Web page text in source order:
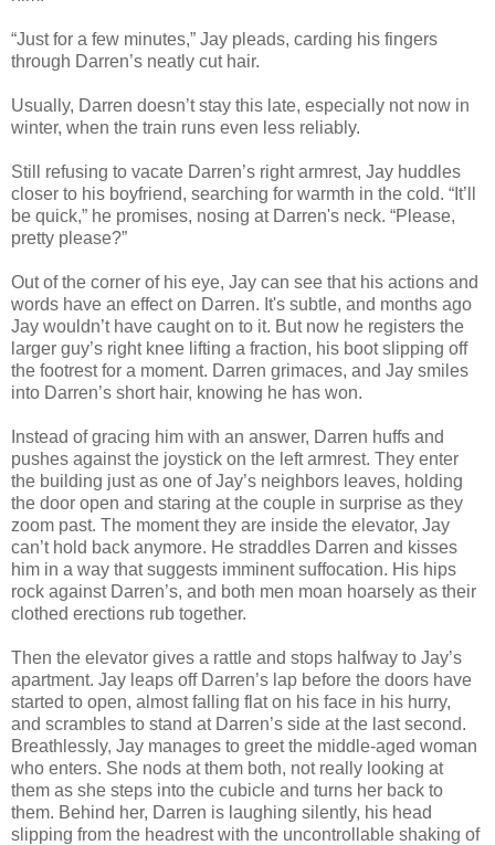
“Just for a few minutes,” Jay pleads, carding his fingers
through Darren’s neatly cut hair.
Usually, Darren doesn’t stay this late, especially not now in
winter, when the train runs even less reliably.
Still refusing to vacate Darren’s right armrest, Jay huddles
closer to his boyfriend, searching for warmth in the cold. “It’ll
be quick,” he promises, nosing at Darren's neck. “Please,
pretty please?”
Out of the corner of his eye, Jay can see that his actions and
words have an effect on Darren. It's subtle, and months ago
Jay wouldn’t have caught on to it. But now he registers the
larger guy’s right knee lifting a fraction, his boot slipping off
the footrest for a moment. Darren grimaces, and Jay smiles
into Darren’s short hair, knowing he has won.
Instead of gracing him with an answer, Darren huffs and
pushes against the joystick on the left armrest. They enter
the building just as one of Jay’s neighbors leaves, holding
the door open and staring at the couple in surprise as they
zoom past. The moment they are inside the elevator, Jay
can’t hold back anymore. He straddles Darren and kisses
him in a way that suggests imminent suffocation. His hips
rock against Darren’s, and both men moan hoarsely as their
clothed erections rub together.
Then the elevator gives a rattle and stops halfway to Jay’s
apartment. Jay leaps off Darren’s lap before the doors have
started to open, almost falling flat on his face in his hurry,
and scrambles to stand at Darren’s side at the last second.
Breathlessly, Jay manages to greet the middle-aged woman
who enters. She nods at them both, not really looking at
them as she steps into the cubicle and turns her back to
them. Behind her, Darren is laughing silently, his head
slipping from the headrest with the uncontrollable shaking of